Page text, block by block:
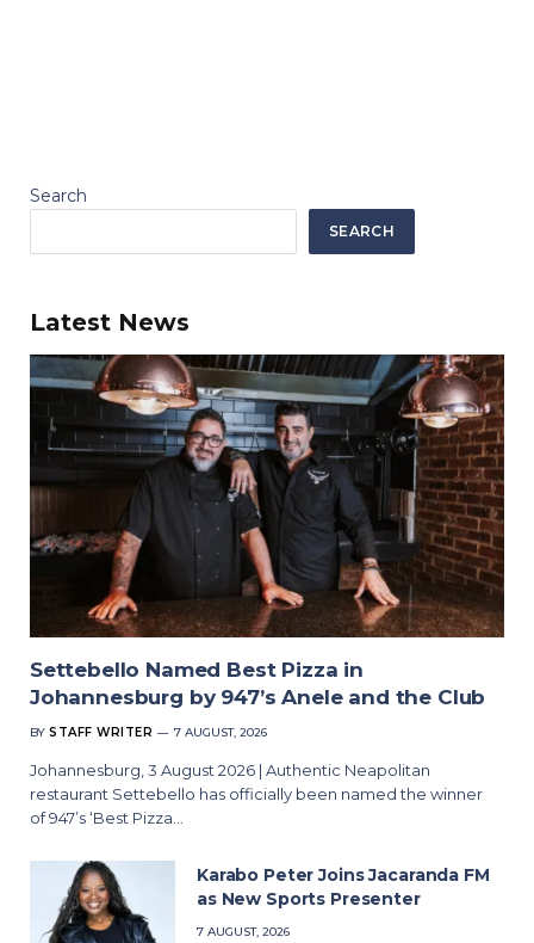
Search
SEARCH
Latest News
Settebello Named Best Pizza in
Johannesburg by 947’s Anele and the Club
BY STAFF WRITER 7 AUGUST, 2026
Johannesburg, 3 August 2026 | Authentic Neapolitan
restaurant Settebello has officially been named the winner
of 947’s ‘Best Pizza…
Karabo Peter Joins Jacaranda FM
as New Sports Presenter
7 AUGUST, 2026